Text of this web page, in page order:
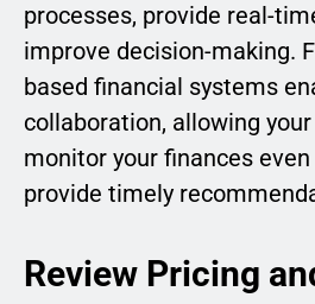
processes, provide real-
improve decision-making.
based financial systems
collaboration, allowing
monitor your finances
provide timely
Review Pricing